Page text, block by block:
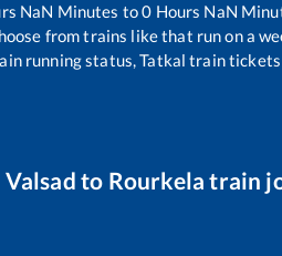
NaN Minutes to0 Hours NaN
from trains likethat run on a
running status, Tatkal train tickets
Valsad to Rourkela train